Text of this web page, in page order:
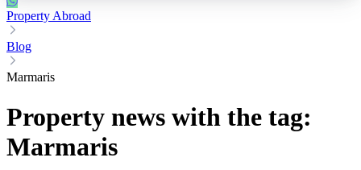
Property Abroad
Blog
Marmaris
Property news with the tag:
Marmaris